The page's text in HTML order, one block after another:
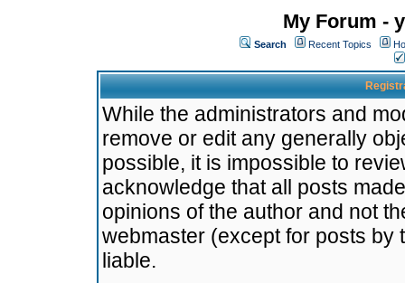
My Forum -
Search Recent Topics
While the administrators and
remove or edit any generally
possible, it is impossible to
acknowledge that all posts
opinions of the author and not
webmaster (except for posts by
liable.